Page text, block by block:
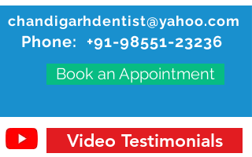
chandigarhdentist@yahoo.com
Phone: +91-98551-23236
Book an Appointment
Video Testimonials